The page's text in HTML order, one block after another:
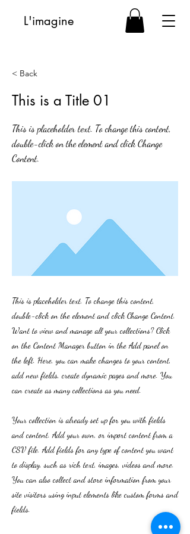
L'imagine
< Back
This is a Title 01
This is placeholder text. To change this content,
double-click on the element and click Change
Content.
This is placeholder text. To change this content,
double-click on the element and click Change Content.
Want to view and manage all your collections? Click
on the Content Manager button in the Add panel on
the left. Here, you can make changes to your content,
add new fields, create dynamic pages and more. You
can create as many collections as you need.
Your collection is already set up for you with fields
and content. Add your own, or import content from a
CSV file. Add fields for any type of content you want
to display, such as rich text, images, videos and more.
You can also collect and store information from your
site visitors using input elements like custom forms and
fields.